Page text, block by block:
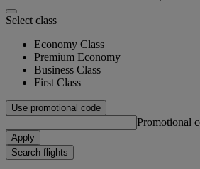
Select class
Economy Class
Premium Economy
Business Class
First Class
Use promotional code
Promotional
Apply
Search flights